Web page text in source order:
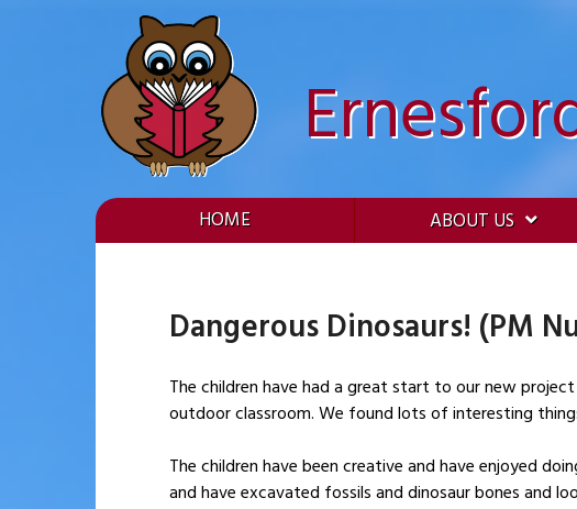
HOME ABOUT US
Dangerous Dinosaurs! (PM
The children have had a great start to our new project ‘Dangerous Dinosaurs!’ this week.
outdoor classroom. We found lots of interesting
The children have been creative and have enjoyed
and have excavated fossils and dinosaur bones and